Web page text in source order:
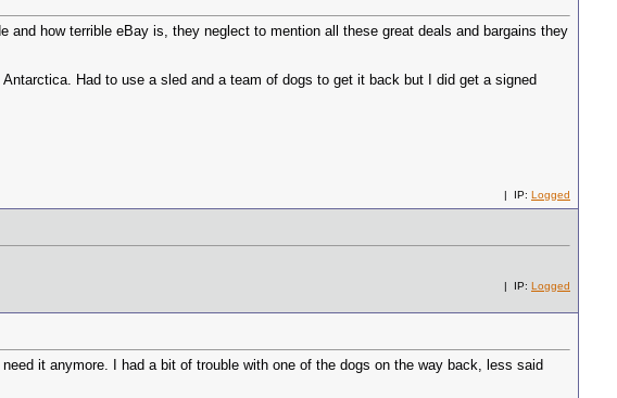
how terrible eBay is, they neglect to mention all these great deals and bargains they
Had to use a sled and a team of dogs to get it back but I did get a signed
| IP: Logged
| IP: Logged
it anymore. I had a bit of trouble with one of the dogs on the way back, less said